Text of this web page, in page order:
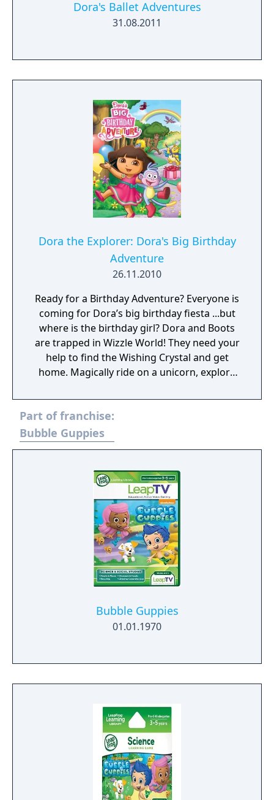
Dora's Ballet Adventures
31.08.2011
Dora the Explorer: Dora's Big Birthday
Adventure
26.11.2010
Ready for a Birthday Adventure? Everyone is
coming for Dora’s big birthday fiesta ...but
where is the birthday girl? Dora and Boots
are trapped in Wizzle World! They need your
help to find the Wishing Crystal and get
home. Magically ride on a unicorn, explore
Snake Lake in a giant bubble! Just watch out
for La Bruja! Happy Birthday, Dora! ¡Feliz
Cumpleanos, Dora!
Part of franchise:
Bubble Guppies
Bubble Guppies
01.01.1970